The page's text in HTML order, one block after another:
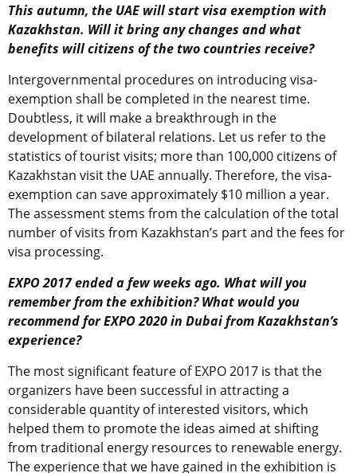
This autumn, the UAE will start visa exemption with
Kazakhstan. Will it bring any changes and what
benefits will citizens of the two countries receive?
Intergovernmental procedures on introducing visa-
exemption shall be completed in the nearest time.
Doubtless, it will make a breakthrough in the
development of bilateral relations. Let us refer to the
statistics of tourist visits; more than 100,000 citizens of
Kazakhstan visit the UAE annually. Therefore, the visa-
exemption can save approximately $10 million a year.
The assessment stems from the calculation of the total
number of visits from Kazakhstan’s part and the fees for
visa processing.
EXPO 2017 ended a few weeks ago. What will you
remember from the exhibition? What would you
recommend for EXPO 2020 in Dubai from Kazakhstan’s
experience?
The most significant feature of EXPO 2017 is that the
organizers have been successful in attracting a
considerable quantity of interested visitors, which
helped them to promote the ideas aimed at shifting
from traditional energy resources to renewable energy.
The experience that we have gained in the exhibition is